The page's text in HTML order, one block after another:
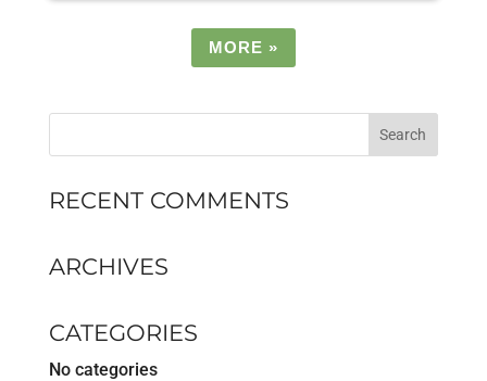
MORE »
RECENT COMMENTS
ARCHIVES
CATEGORIES
No categories